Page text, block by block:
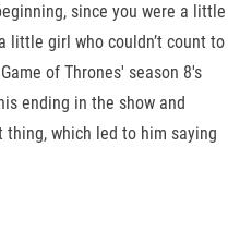
since you were a little
little girl who couldn’t count to
of Thrones' season 8's
ending in the show and
which led to him saying